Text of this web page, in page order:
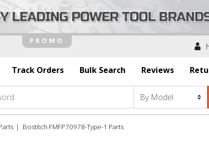
Track Orders Bulk Search Reviews
Bostitch FMFP70978-Type-1 Parts